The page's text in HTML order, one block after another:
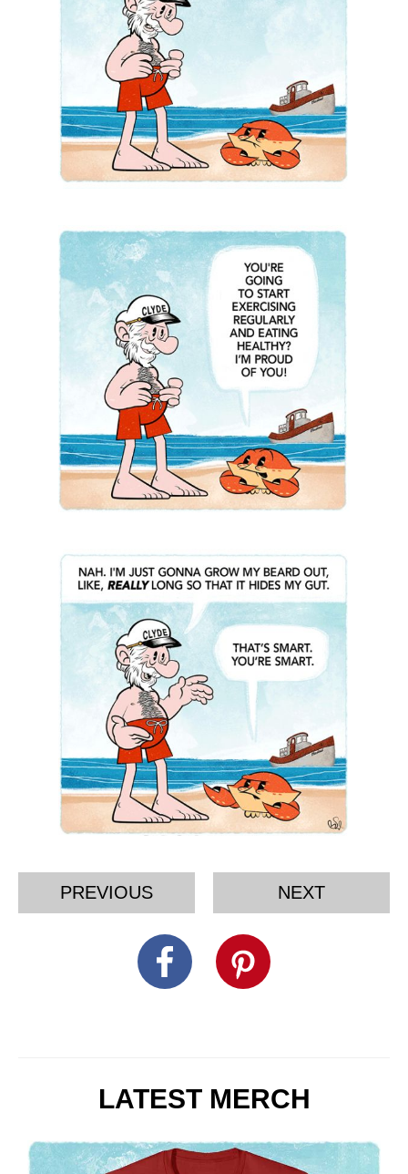
PREVIOUS NEXT
LATEST MERCH